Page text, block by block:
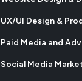
UX/UI Design &
Paid Media and
Social Media